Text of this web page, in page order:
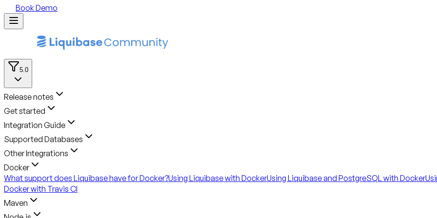
Book Demo
5.0
Release notes
Get started
Integration Guide
Supported Databases
Other Integrations
Docker
What support does Liquibase have for Docker?Using Liquibase with DockerUsing Liquibase and PostgreSQL with Docker
Docker with Travis CI
Maven